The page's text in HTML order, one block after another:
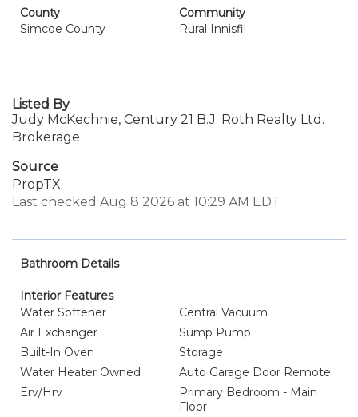
County
Simcoe County
Community
Rural Innisfil
Listed By
Judy McKechnie, Century 21 B.J. Roth Realty Ltd.
Brokerage
Source
PropTX
Last checked Aug 8 2026 at 10:29 AM EDT
Bathroom Details
Interior Features
Water Softener
Central Vacuum
Air Exchanger
Sump Pump
Built-In Oven
Storage
Water Heater Owned
Auto Garage Door Remote
Erv/Hrv
Primary Bedroom - Main
Floor